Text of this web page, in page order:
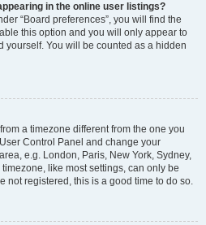
in the online user listings?
“Board preferences”, you will find the
this option and you will only appear to
yourself. You will be counted as a hidden
a timezone different from the one you
Control Panel and change your
e.g. London, Paris, New York, Sydney,
like most settings, can only be
not registered, this is a good time to do so.